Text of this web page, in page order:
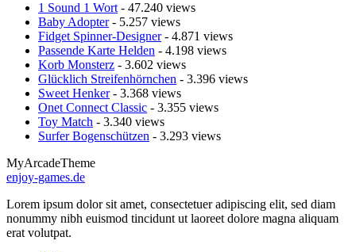
1 Sound 1 Wort - 47.240 views
Baby Adopter- 5.257 views
Fidget Spinner-Designer- 4.871 views
Passende Karte Helden - 4.198 views
Korb Monsterz - 3.602 views
Glücklich Streifenhörnchen - 3.396 views
Sweet Henker- 3.368 views
Onet Connect Classic - 3.355 views
Toy Match - 3.340 views
Surfer Bogenschützen - 3.293 views
MyArcadeTheme
enjoy-games.de
Lorem ipsum dolor sit amet, consectetuer adipiscing elit, sed diam
nonummy nibh euismod tincidunt ut laoreet dolore magna aliquam
erat volutpat.